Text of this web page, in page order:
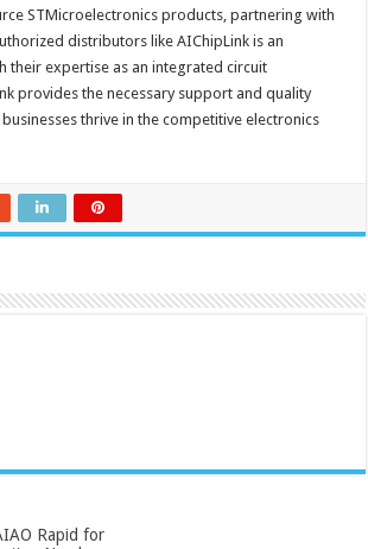
STMicroelectronics products, partnering with
distributors like AIChipLink is an
their expertise as an integrated circuit
provides the necessary support and quality
thrive in the competitive electronics
Rapid for